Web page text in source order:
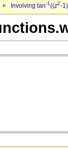
Involving tan-1((z2-1)